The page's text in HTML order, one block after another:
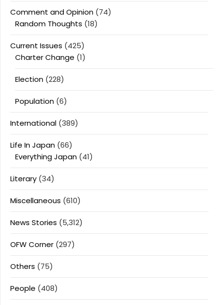
Comment and Opinion (74)
Random Thoughts (18)
Current Issues (425)
Charter Change (1)
Election (228)
Population (6)
International (389)
Life In Japan (66)
Everything Japan (41)
Literary (34)
Miscellaneous (610)
News Stories (5,312)
OFW Corner (297)
Others (75)
People (408)